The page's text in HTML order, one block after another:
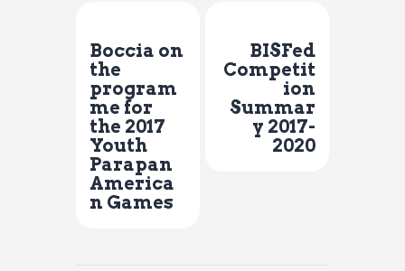
Boccia on
the
program
me for
the 2017
Youth
Parapan
America
n Games
BISFed
Competit
ion
Summar
y 2017-
2020